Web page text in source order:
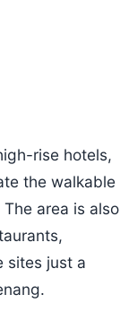
rise hotels,
the walkable
area is also
sites just a